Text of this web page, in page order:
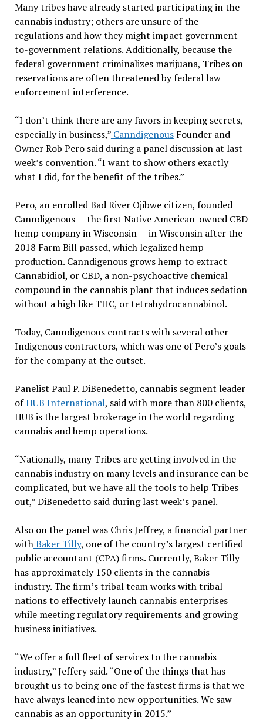
Many tribes have already started participating in the
cannabis industry; others are unsure of the
regulations and how they might impact government-
to-government relations. Additionally, because the
federal government criminalizes marijuana, Tribes on
reservations are often threatened by federal law
enforcement interference.
“I don’t think there are any favors in keeping secrets,
especially in business,”CanndigenousFounder and
Owner Rob Pero said during a panel discussion at last
week’s convention. “I want to show others exactly
what I did, for the benefit of the tribes.”
Pero, an enrolled Bad River Ojibwe citizen, founded
Canndigenous — the first Native American-owned CBD
hemp company in Wisconsin — in Wisconsin after the
2018 Farm Bill passed, which legalized hemp
production. Canndigenous grows hemp to extract
Cannabidiol, or CBD, a non-psychoactive chemical
compound in the cannabis plant that induces sedation
without a high like THC, or tetrahydrocannabinol.
Today, Canndigenous contracts with several other
Indigenous contractors, which was one of Pero’s goals
for the company at the outset.
Panelist Paul P. DiBenedetto, cannabis segment leader
ofHUB International, said with more than 800 clients,
HUB is the largest brokerage in the world regarding
cannabis and hemp operations.
“Nationally, many Tribes are getting involved in the
cannabis industry on many levels and insurance can be
complicated, but we have all the tools to help Tribes
out,” DiBenedetto said during last week’s panel.
Also on the panel was Chris Jeffrey, a financial partner
withBaker Tilly, one of the country’s largest certified
public accountant (CPA) firms. Currently, Baker Tilly
has approximately 150 clients in the cannabis
industry. The firm’s tribal team works with tribal
nations to effectively launch cannabis enterprises
while meeting regulatory requirements and growing
business initiatives.
“We offer a full fleet of services to the cannabis
industry,” Jeffery said. “One of the things that has
brought us to being one of the fastest firms is that we
have always leaned into new opportunities. We saw
cannabis as an opportunity in 2015.”